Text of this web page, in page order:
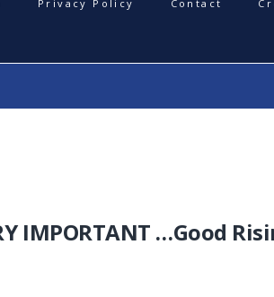
Privacy Policy Contact
IMPORTANT …Good